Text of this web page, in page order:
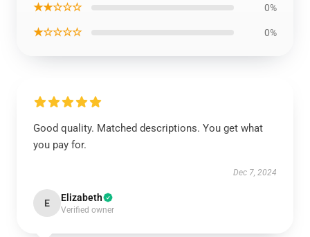
★★☆☆☆ 0%
★☆☆☆☆ 0%
Good quality. Matched descriptions. You get what
you pay for.
Dec 7, 2024
E Elizabeth
Verified owner